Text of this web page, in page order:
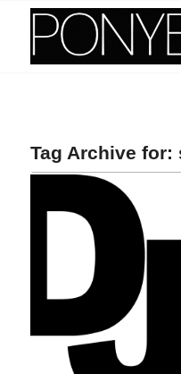
Tag Archive for: